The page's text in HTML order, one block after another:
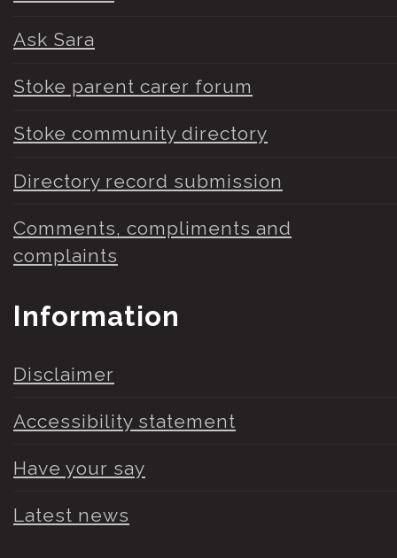
Ask Sara
Stoke parent carer forum
Stoke community directory
Directory record submission
Comments, compliments and
complaints
Information
Disclaimer
Accessibility statement
Have your say
Latest news